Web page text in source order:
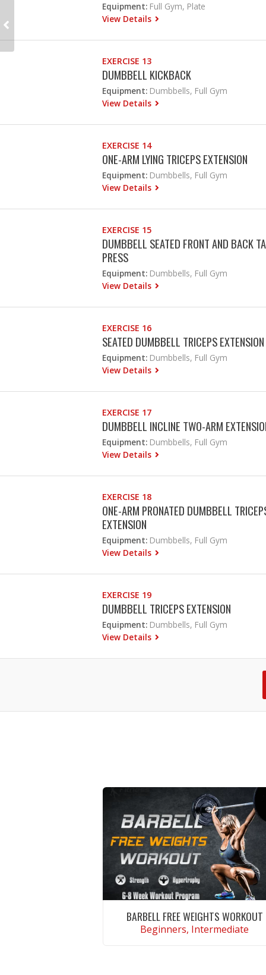
Equipment: Full Gym, Plate
View Details
EXERCISE 13
DUMBBELL KICKBACK
Equipment: Dumbbells, Full Gym
View Details
EXERCISE 14
ONE-ARM LYING TRICEPS EXTENSION
Equipment: Dumbbells, Full Gym
View Details
EXERCISE 15
DUMBBELL SEATED FRONT AND BACK
PRESS
Equipment: Dumbbells, Full Gym
View Details
EXERCISE 16
SEATED DUMBBELL TRICEPS EXTENSION
Equipment: Dumbbells, Full Gym
View Details
EXERCISE 17
DUMBBELL INCLINE TWO-ARM
Equipment: Dumbbells, Full Gym
View Details
EXERCISE 18
ONE-ARM PRONATED DUMBBELL
EXTENSION
Equipment: Dumbbells, Full Gym
View Details
EXERCISE 19
DUMBBELL TRICEPS EXTENSION
Equipment: Dumbbells, Full Gym
View Details
BARBELL FREE WEIGHTS WORKOUT
Beginners, Intermediate